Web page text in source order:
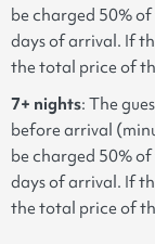
be charged 50%
days of arrival. If
the total price of
7+ nights: The
before arrival
be charged 50%
days of arrival. If
the total price of